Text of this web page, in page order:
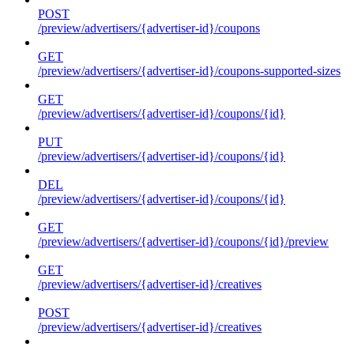
POST
/preview/advertisers/{advertiser-id}/coupons
GET
/preview/advertisers/{advertiser-id}/coupons-supported-sizes
GET
/preview/advertisers/{advertiser-id}/coupons/{id}
PUT
/preview/advertisers/{advertiser-id}/coupons/{id}
DEL
/preview/advertisers/{advertiser-id}/coupons/{id}
GET
/preview/advertisers/{advertiser-id}/coupons/{id}/preview
GET
/preview/advertisers/{advertiser-id}/creatives
POST
/preview/advertisers/{advertiser-id}/creatives